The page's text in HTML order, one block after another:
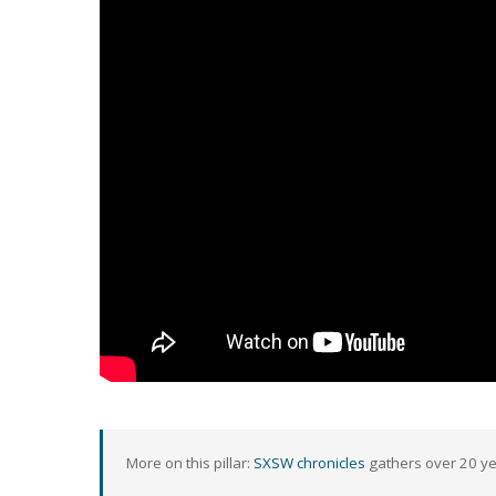
More on this pillar: SXSW chronicles gathers over 20